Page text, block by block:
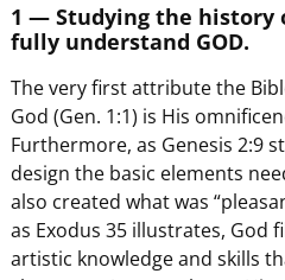
1 — Studying the history
fully understand GOD.
The very first attribute the
God (Gen. 1:1) is His
Furthermore, as Genesis 2:9
design the basic elements
also created what was
as Exodus 35 illustrates, God
artistic knowledge and skills